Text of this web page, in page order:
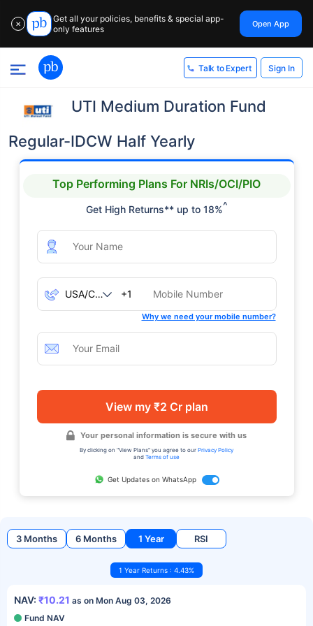
✕
Get all your policies, benefits & special app-
only features
Open App
Talk to Expert Sign In
UTI Medium Duration Fund
Regular-IDCW Half Yearly
Top Performing Plans For NRIs/OCI/PIO
Get High Returns** up to 18%^
+1
Why we need your mobile number?
View my ₹2 Cr plan
Your personal information is secure with us
By clicking on "View Plans" you agree to our Privacy Policy
and Terms of use
Get Updates on WhatsApp
3 Months 6 Months 1 Year RSI
1 Year Returns : 4.43%
NAV: ₹10.21 as on Mon Aug 03, 2026
Fund NAV